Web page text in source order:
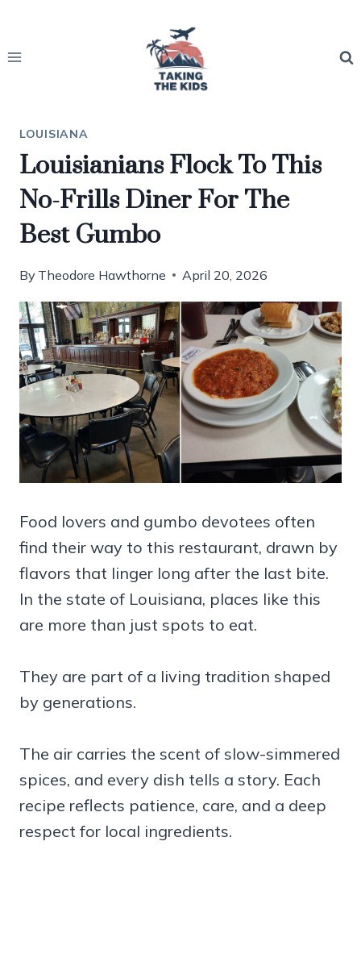
content
LOUISIANA
Louisianians Flock To This
No-Frills Diner For The
Best Gumbo
By Theodore Hawthorne April 20, 2026
Food lovers and gumbo devotees often
find their way to this restaurant, drawn by
flavors that linger long after the last bite.
In the state of Louisiana, places like this
are more than just spots to eat.
They are part of a living tradition shaped
by generations.
The air carries the scent of slow-simmered
spices, and every dish tells a story. Each
recipe reflects patience, care, and a deep
respect for local ingredients.